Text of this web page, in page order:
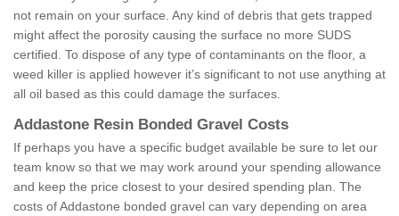
not remain on your surface. Any kind of debris that gets trapped
might affect the porosity causing the surface no more SUDS
certified. To dispose of any type of contaminants on the floor, a
weed killer is applied however it’s significant to not use anything at
all oil based as this could damage the surfaces.
Addastone Resin Bonded Gravel Costs
If perhaps you have a specific budget available be sure to let our
team know so that we may work around your spending allowance
and keep the price closest to your desired spending plan. The
costs of Addastone bonded gravel can vary depending on area